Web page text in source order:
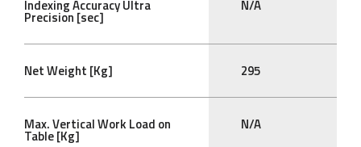
Indexing Accuracy Ultra
Precision [sec]
N/A
Net Weight [Kg] 295
Max. Vertical Work Load on
Table [Kg]
N/A